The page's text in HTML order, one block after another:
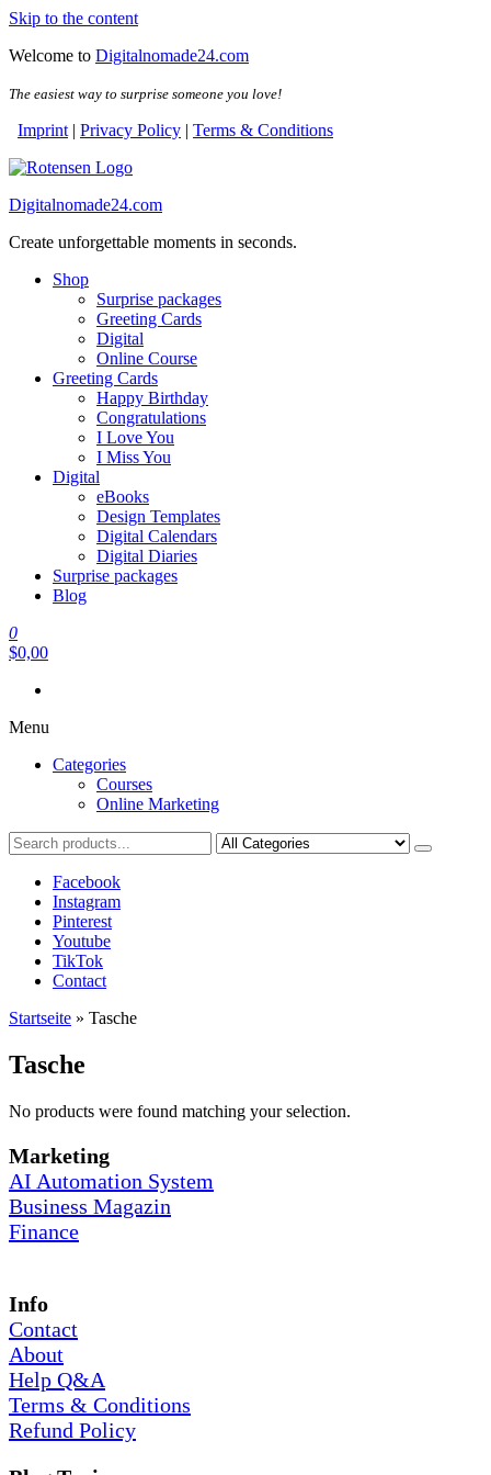
Skip to the content
Welcome to Digitalnomade24.com
The easiest way to surprise someone you love!
Imprint | Privacy Policy | Terms & Conditions
Digitalnomade24.com
Create unforgettable moments in seconds.
Shop
Surprise packages
Greeting Cards
Digital
Online Course
Greeting Cards
Happy Birthday
Congratulations
I Love You
I Miss You
Digital
eBooks
Design Templates
Digital Calendars
Digital Diaries
Surprise packages
Blog
0
$0,00
Menu
Categories
Courses
Online Marketing
Facebook
Instagram
Pinterest
Youtube
TikTok
Contact
Startseite » Tasche
Tasche
No products were found matching your selection.
Marketing
AI Automation System
Business Magazin
Finance
Info
Contact
About
Help Q&A
Terms & Conditions
Refund Policy